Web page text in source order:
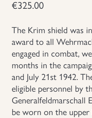
NEW ITEMS!
Other Countries Militaria
Russia WWII
€325.00
The Krim shield was
award to all
engaged in combat,
months in the
and July 21st 1942.
eligible personnel by
Generalfeldmarschall
be worn on the